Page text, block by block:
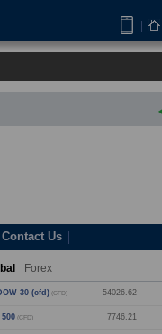
Contact Us
Forex
30 (cfd) (CFD) 54026.62
(CFD) 7746.21